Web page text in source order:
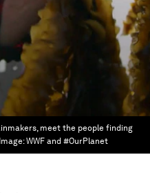
meet the people finding
Image:WWF and #OurPlanet